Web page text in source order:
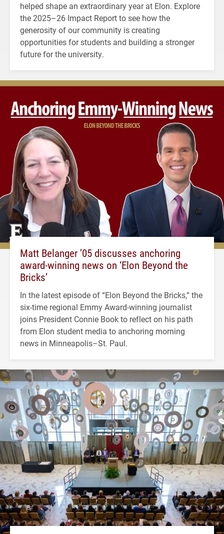
helped shape an extraordinary year at Elon. Explore
the 2025–26 Impact Report to see how the
generosity of our community is creating
opportunities for students and building a stronger
future for the university.
Matt Belanger ’05 discusses anchoring
award-winning news on ‘Elon Beyond the
Bricks’
In the latest episode of “Elon Beyond the Bricks,” the
six-time regional Emmy Award-winning journalist
joins President Connie Book to reflect on his path
from Elon student media to anchoring morning
news in Minneapolis–St. Paul.